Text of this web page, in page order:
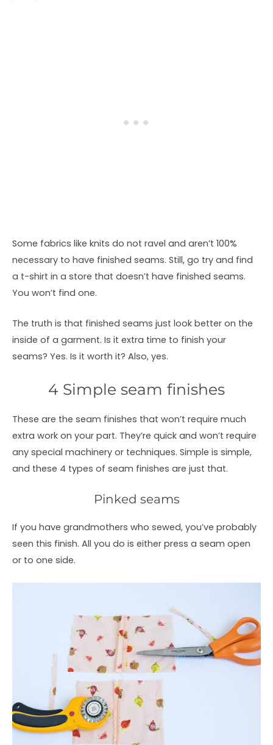
Some fabrics like knits do not ravel and aren’t 100%
necessary to have finished seams. Still, go try and find
a t-shirt in a store that doesn’t have finished seams.
You won’t find one.
The truth is that finished seams just look better on the
inside of a garment. Is it extra time to finish your
seams? Yes. Is it worth it? Also, yes.
4 Simple seam finishes
These are the seam finishes that won’t require much
extra work on your part. They’re quick and won’t require
any special machinery or techniques. Simple is simple,
and these 4 types of seam finishes are just that.
Pinked seams
If you have grandmothers who sewed, you’ve probably
seen this finish. All you do is either press a seam open
or to one side.